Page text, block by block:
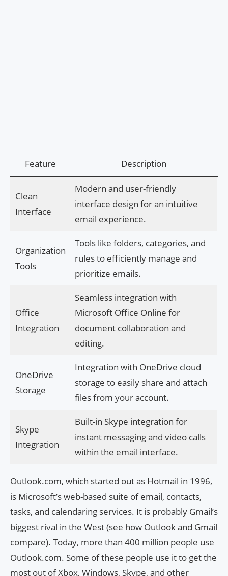
Feature Description
Clean
Interface
Modern and user-friendly
interface design for an intuitive
email experience.
Organization
Tools
Tools like folders, categories, and
rules to efficiently manage and
prioritize emails.
Office
Integration
Seamless integration with
Microsoft Office Online for
document collaboration and
editing.
OneDrive
Storage
Integration with OneDrive cloud
storage to easily share and attach
files from your account.
Skype
Integration
Built-in Skype integration for
instant messaging and video calls
within the email interface.
Outlook.com, which started out as Hotmail in 1996,
is Microsoft’s web-based suite of email, contacts,
tasks, and calendaring services. It is probably Gmail’s
biggest rival in the West (see how Outlook and Gmail
compare). Today, more than 400 million people use
Outlook.com. Some of these people use it to get the
most out of Xbox, Windows, Skype, and other